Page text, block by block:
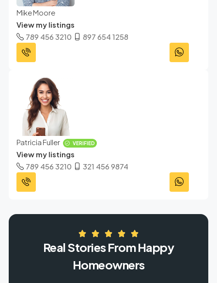
Mike Moore
View my listings
789 456 3210
897 654 1258
Patricia Fuller VERIFIED
View my listings
789 456 3210
321 456 9874
Real Stories From Happy
Homeowners